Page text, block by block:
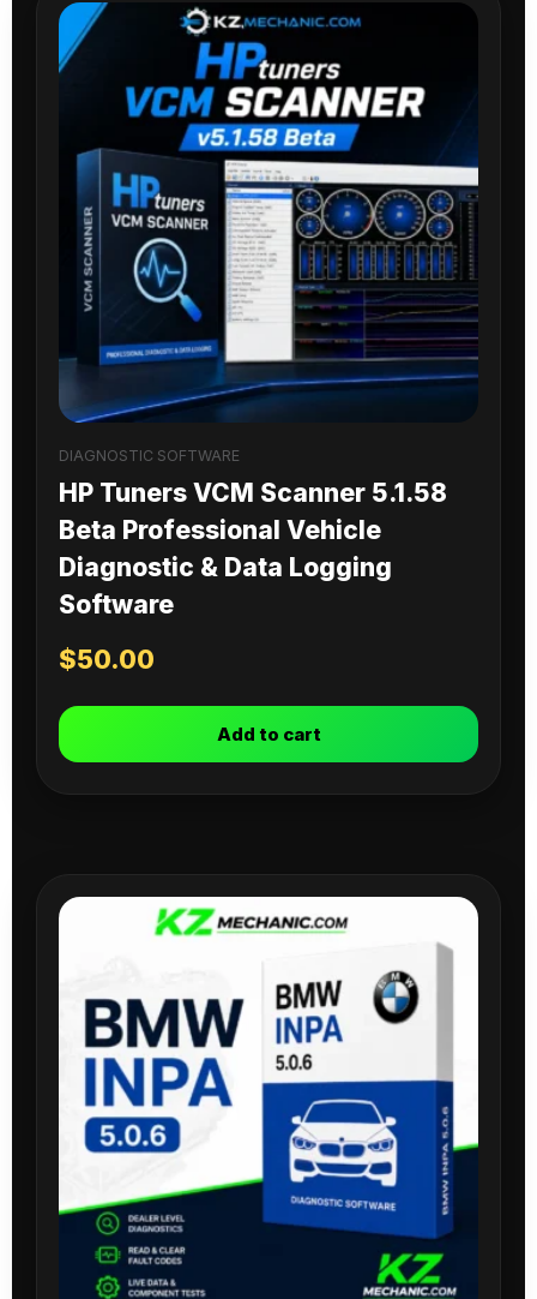
DIAGNOSTIC SOFTWARE
HP Tuners VCM Scanner 5.1.58
Beta Professional Vehicle
Diagnostic & Data Logging
Software
$50.00
Add to cart